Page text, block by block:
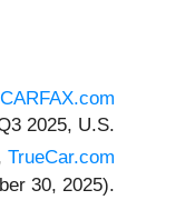
CARFAX.com
2025, U.S.
TrueCar.com
30, 2025).